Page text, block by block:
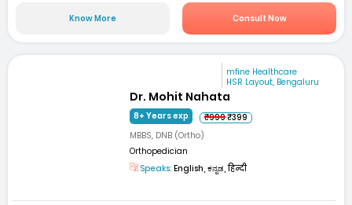
Know More Consult Now
mfine Healthcare
HSR Layout, Bengaluru
Dr. Mohit Nahata
8+ Years exp ₹999₹399
MBBS, DNB (Ortho)
Orthopedician
Speaks: English, ಕನ್ನಡ, हिन्दी